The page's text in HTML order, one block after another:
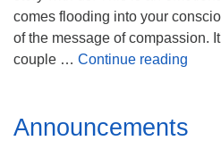
(256) 534-0508
uuch@uuch.org
comes flooding into your
of the message of compassion.
couple … Continue reading
Section
Navigation
Announcements